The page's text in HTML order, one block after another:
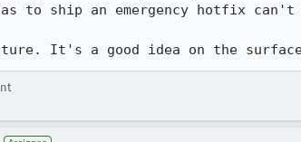
to ship an emergency hotfix
It's a good idea on the